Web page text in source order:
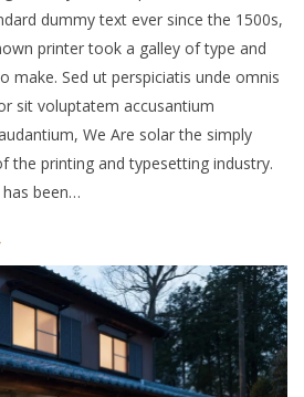
dummy text ever since the 1500s,
printer took a galley of type and
make. Sed ut perspiciatis unde omnis
sit voluptatem accusantium
We Are solar the simply
the printing and typesetting industry.
been…